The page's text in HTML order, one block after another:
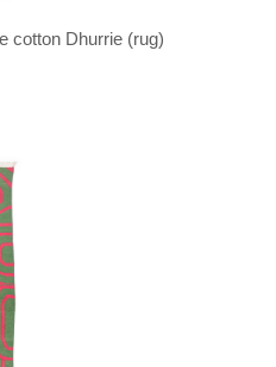
cotton Dhurrie (rug)